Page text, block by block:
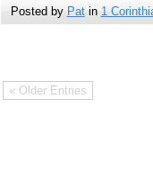
Posted by Patin 1
« Older Entries